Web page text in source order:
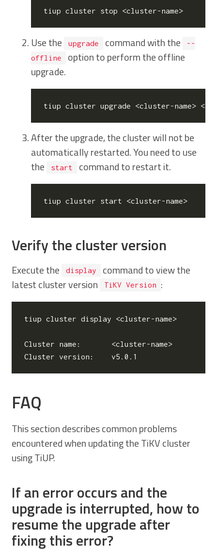
Use the upgrade command with the
--
offline
option to perform the offline
upgrade.
After the upgrade, the cluster will not be
automatically restarted. You need to use
the
start command to restart it.
Verify the cluster version
Execute the display
command to view the
latest cluster version
TiKV Version :
tiup cluster display <cluster-name>
Cluster name:       <cluster-name>
FAQ
This section describes common problems
encountered when updating the TiKV cluster
using TiUP.
If an error occurs and the
upgrade is interrupted, how to
resume the upgrade after
fixing this error?